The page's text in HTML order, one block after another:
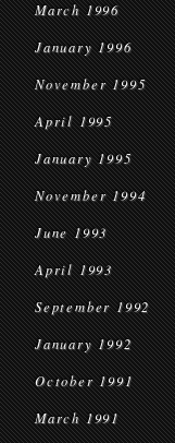
March 1996
January 1996
November 1995
April 1995
January 1995
November 1994
June 1993
April 1993
September 1992
January 1992
October 1991
March 1991